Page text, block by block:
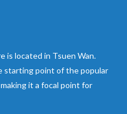
is located in Tsuen Wan.
starting point of the popular
it a focal point for